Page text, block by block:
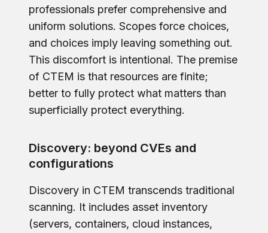
professionals prefer comprehensive and
uniform solutions. Scopes force choices,
and choices imply leaving something out.
This discomfort is intentional. The premise
of CTEM is that resources are finite;
better to fully protect what matters than
superficially protect everything.
Discovery: beyond CVEs and
configurations
Discovery in CTEM transcends traditional
scanning. It includes asset inventory
(servers, containers, cloud instances,